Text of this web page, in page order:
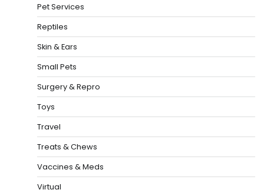
Pet Services
Reptiles
Skin & Ears
Small Pets
Surgery & Repro
Toys
Travel
Treats & Chews
Vaccines & Meds
Virtual